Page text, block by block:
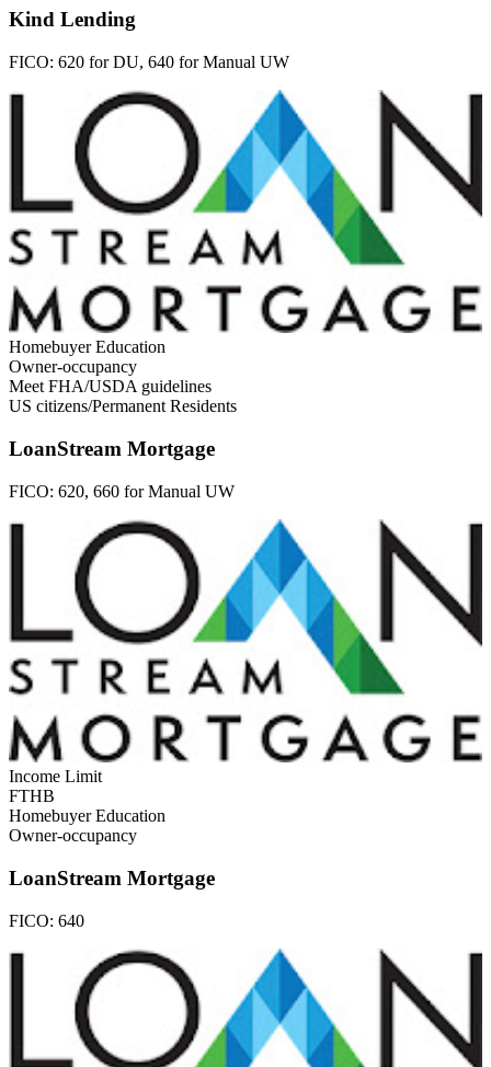
Kind Lending
FICO: 620 for DU, 640 for Manual UW
Homebuyer Education
Owner-occupancy
Meet FHA/USDA guidelines
US citizens/Permanent Residents
LoanStream Mortgage
FICO: 620, 660 for Manual UW
Income Limit
FTHB
Homebuyer Education
Owner-occupancy
LoanStream Mortgage
FICO: 640